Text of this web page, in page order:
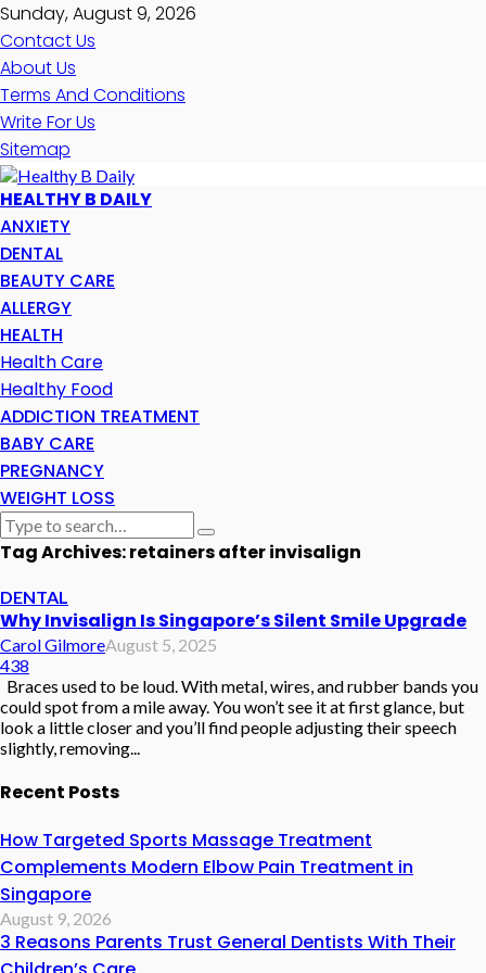
Sunday, August 9, 2026
Contact Us
About Us
Terms And Conditions
Write For Us
Sitemap
HEALTHY B DAILY
ANXIETY
DENTAL
BEAUTY CARE
ALLERGY
HEALTH
Health Care
Healthy Food
ADDICTION TREATMENT
BABY CARE
PREGNANCY
WEIGHT LOSS
Tag Archives: retainers after invisalign
DENTAL
Why Invisalign Is Singapore’s Silent Smile Upgrade
Carol GilmoreAugust 5, 2025
438
Braces used to be loud. With metal, wires, and rubber bands you
could spot from a mile away. You won’t see it at first glance, but
look a little closer and you’ll find people adjusting their speech
slightly, removing...
Recent Posts
How Targeted Sports Massage Treatment
Complements Modern Elbow Pain Treatment in
Singapore
August 9, 2026
3 Reasons Parents Trust General Dentists With Their